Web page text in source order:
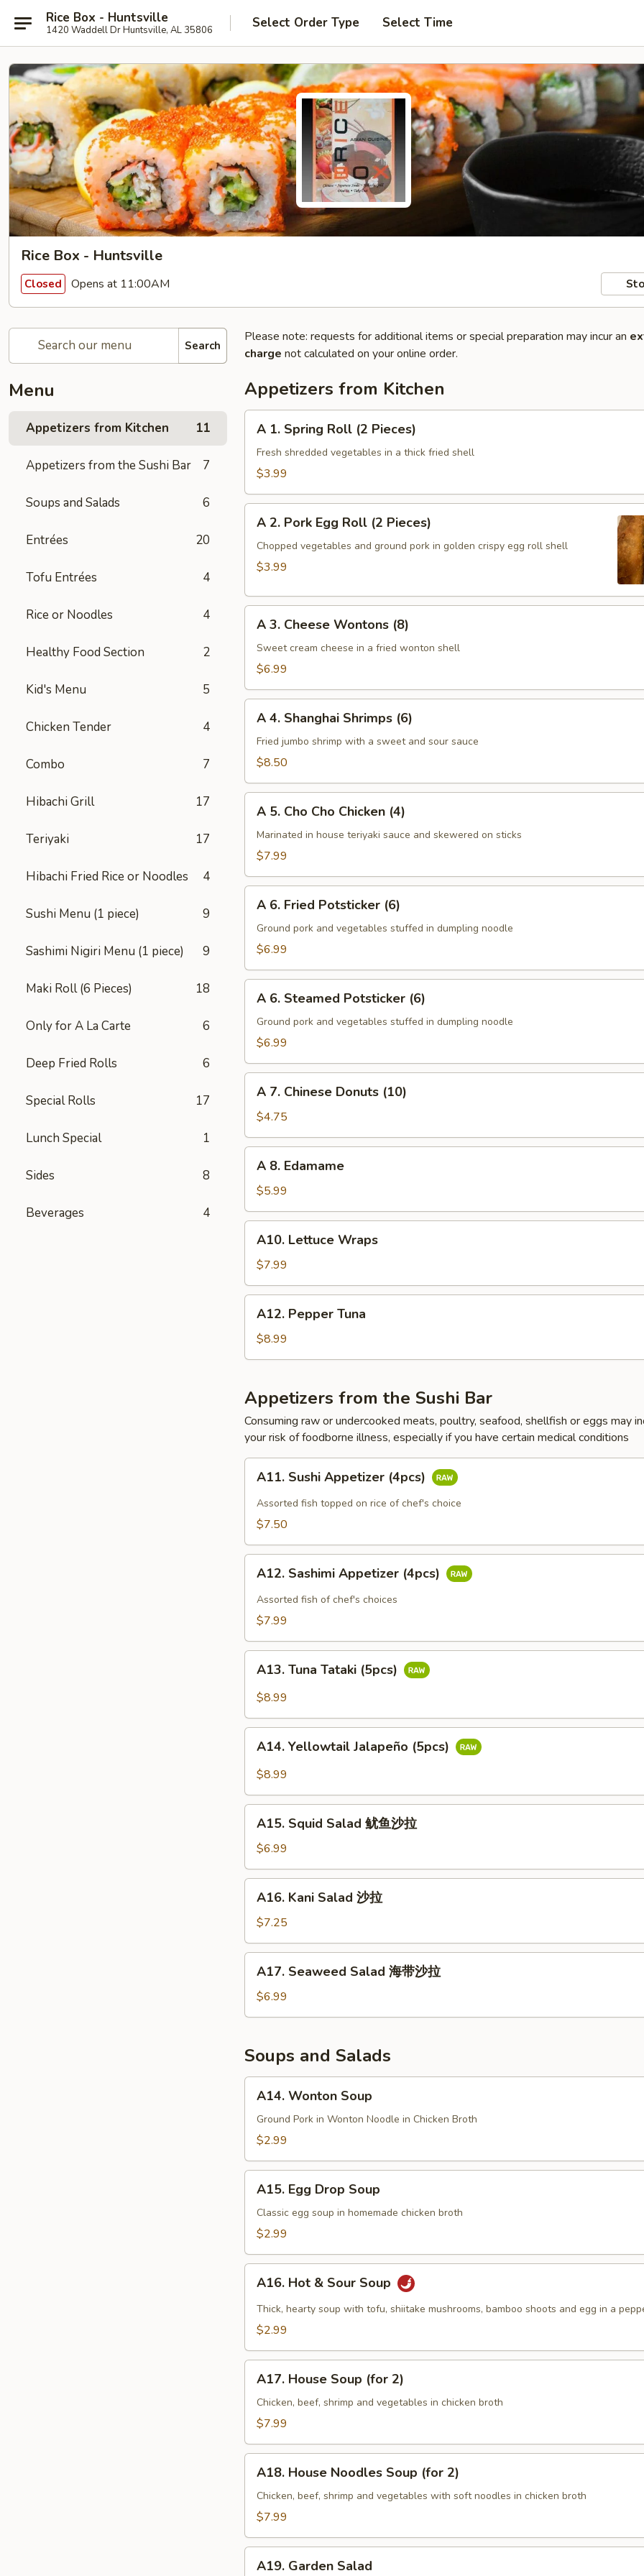
Rice Box - Huntsville
1420 Waddell Dr Huntsville, AL 35806 Select Order Type Select Time
Rice Box - Huntsville
Closed Opens at 11:00AM
Search
Menu
Appetizers from Kitchen 11
Appetizers from the Sushi Bar 7
Soups and Salads 6
Entrées 20
Tofu Entrées 4
Rice or Noodles 4
Healthy Food Section 2
Kid's Menu 5
Chicken Tender 4
Combo 7
Hibachi Grill 17
Teriyaki 17
Hibachi Fried Rice or Noodles 4
Sushi Menu (1 piece) 9
Sashimi Nigiri Menu (1 piece) 9
Maki Roll (6 Pieces) 18
Only for A La Carte 6
Deep Fried Rolls 6
Special Rolls 17
Lunch Special 1
Sides 8
Beverages 4
Please note: requests for additional items or special preparation may incur an
charge not calculated on your online order.
Appetizers from Kitchen
Spring
Roll
Pieces)
A 1. Spring Roll (2 Pieces)
Fresh shredded vegetables in a thick fried shell
$3.99
Pork
Egg
(2
A 2. Pork Egg Roll (2 Pieces)
Chopped vegetables and ground pork in golden crispy egg roll shell
$3.99
Cheese
Wontons
A 3. Cheese Wontons (8)
Sweet cream cheese in a fried wonton shell
$6.99
Shanghai
Shrimps
A 4. Shanghai Shrimps (6)
Fried jumbo shrimp with a sweet and sour sauce
$8.50
Cho
Cho
(4)
A 5. Cho Cho Chicken (4)
Marinated in house teriyaki sauce and skewered on sticks
$7.99
Fried
Potsticker
A 6. Fried Potsticker (6)
Ground pork and vegetables stuffed in dumpling noodle
$6.99
Steamed
Potsticker
A 6. Steamed Potsticker (6)
Ground pork and vegetables stuffed in dumpling noodle
$6.99
Chinese
Donuts
(10)
A 7. Chinese Donuts (10)
$4.75
Edamame
A 8. Edamame
$5.99
Lettuce
Wraps
A10. Lettuce Wraps
$7.99
Pepper
Tuna
A12. Pepper Tuna
$8.99
Appetizers from the Sushi Bar
Consuming raw or undercooked meats, poultry, seafood, shellfish or eggs may
your risk of foodborne illness, especially if you have certain medical conditions
Sushi
Appetizer
(4pcs)
A11. Sushi Appetizer (4pcs)
Assorted fish topped on rice of chef's choice
$7.50
Sashimi
Appetizer
(4pcs)
A12. Sashimi Appetizer (4pcs)
Assorted fish of chef's choices
$7.99
Tuna
Tataki
A13. Tuna Tataki (5pcs)
$8.99
Yellowtail
Jalapeño
A14. Yellowtail Jalapeño (5pcs)
$8.99
Squid
Salad
鱿
鱼
A15. Squid Salad 鱿鱼沙拉
$6.99
Kani
Salad
沙
拉
A16. Kani Salad 沙拉
$7.25
Seaweed
Salad
海
沙
拉
A17. Seaweed Salad 海带沙拉
$6.99
Soups and Salads
Wonton
Soup
A14. Wonton Soup
Ground Pork in Wonton Noodle in Chicken Broth
$2.99
Egg
Drop
Soup
A15. Egg Drop Soup
Classic egg soup in homemade chicken broth
$2.99
Hot
Sour
A16. Hot & Sour Soup
Thick, hearty soup with tofu, shiitake mushrooms, bamboo shoots and egg in a
$2.99
House
Soup
(for
A17. House Soup (for 2)
Chicken, beef, shrimp and vegetables in chicken broth
$7.99
House
Noodles
Soup
2)
A18. House Noodles Soup (for 2)
Chicken, beef, shrimp and vegetables with soft noodles in chicken broth
$7.99
Garden
A19. Garden Salad